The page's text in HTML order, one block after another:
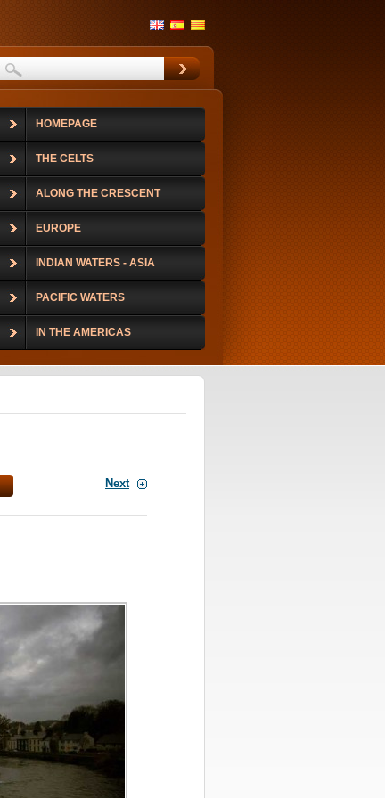
Next
HOMEPAGE
THE CELTS
ALONG THE CRESCENT
EUROPE
INDIAN WATERS - ASIA
PACIFIC WATERS
IN THE AMERICAS